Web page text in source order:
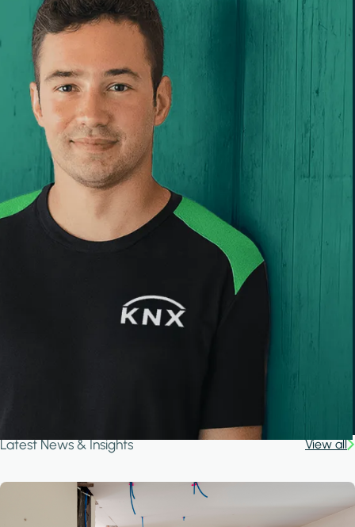
Latest News & Insights View all